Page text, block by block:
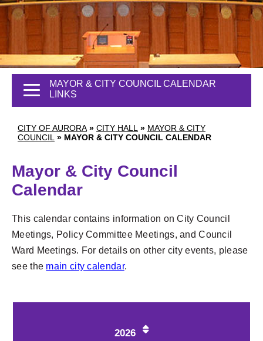
CITY OF AURORA » CITY HALL » MAYOR & CITY
COUNCIL » MAYOR & CITY COUNCIL CALENDAR
MAYOR & CITY COUNCIL CALENDAR
LINKS
Mayor & City Council
Calendar
This calendar contains information on City Council
Meetings, Policy Committee Meetings, and Council
Ward Meetings. For details on other city events, please
see the main city calendar.
2026